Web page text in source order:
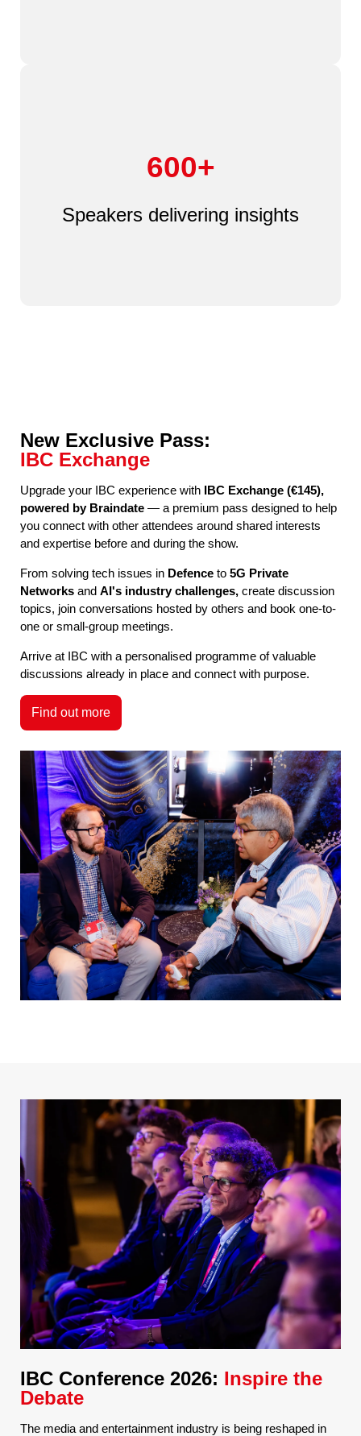
600+
Speakers delivering insights
New Exclusive Pass:
IBC Exchange
Upgrade your IBC experience with IBC Exchange (€145),
powered by Braindate— a premium pass designed to help
you connect with other attendees around shared interests
and expertise before and during the show.
From solving tech issues in Defence to 5G Private
Networks and AI's industry challenges,create discussion
topics, join conversations hosted by others and book one-to-
one or small-group meetings.
Arrive at IBC with a personalised programme of valuable
discussions already in place and connect with purpose.
Find out more
IBC Conference 2026: Inspire the
Debate
The media and entertainment industry is being reshaped in